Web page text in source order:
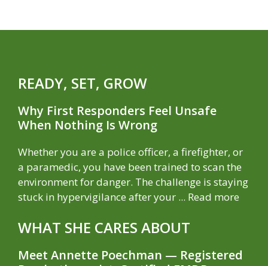
READY, SET, GROW
Why First Responders Feel Unsafe
When Nothing Is Wrong
Whether you are a police officer, a firefighter, or
a paramedic, you have been trained to scan the
environment for danger. The challenge is staying
stuck in hypervigilance after your ... Read more
WHAT SHE CARES ABOUT
Meet Annette Poechman — Registered